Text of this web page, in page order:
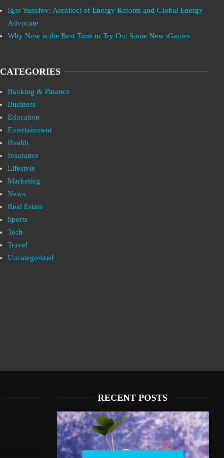
Igor Yusufov: Architect of Energy Reform and Global Energy
Advocate
Why Now is the Best Time to Try Out Some New iGames
CATEGORIES
Banking & Finance
Business
Education
Entertainment
Health
Insurance
Lifestyle
Marketing
News
Real Estate
Sports
Tech
Travel
Uncategorized
RECENT POSTS